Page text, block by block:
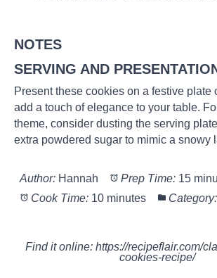
NOTES
SERVING AND
Present these cookies on a festive plate
add a touch of elegance to your table.
theme, consider dusting the serving
extra powdered sugar to mimic a snowy
Author: Hannah Prep Time: 15
Cook Time: 10 minutes Category:
Find it online: https://recipeflair.com/
cookies-recipe/